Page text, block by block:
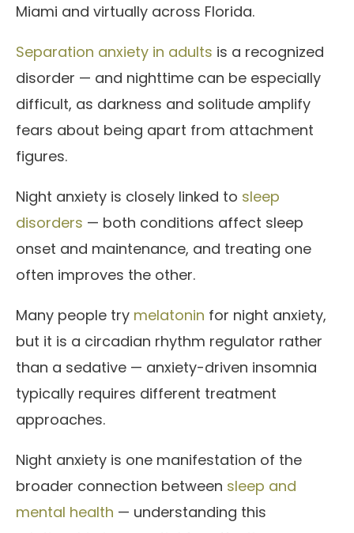
Miami and virtually across Florida.
Separation anxiety in adults is a recognized
disorder — and nighttime can be especially
difficult, as darkness and solitude amplify
fears about being apart from attachment
figures.
Night anxiety is closely linked to sleep
disorders — both conditions affect sleep
onset and maintenance, and treating one
often improves the other.
Many people try melatonin for night anxiety,
but it is a circadian rhythm regulator rather
than a sedative — anxiety-driven insomnia
typically requires different treatment
approaches.
Night anxiety is one manifestation of the
broader connection between sleep and
mental health — understanding this